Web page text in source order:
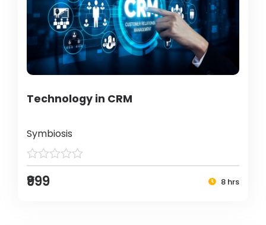
Technology in CRM
Symbiosis
₹999 8 hrs